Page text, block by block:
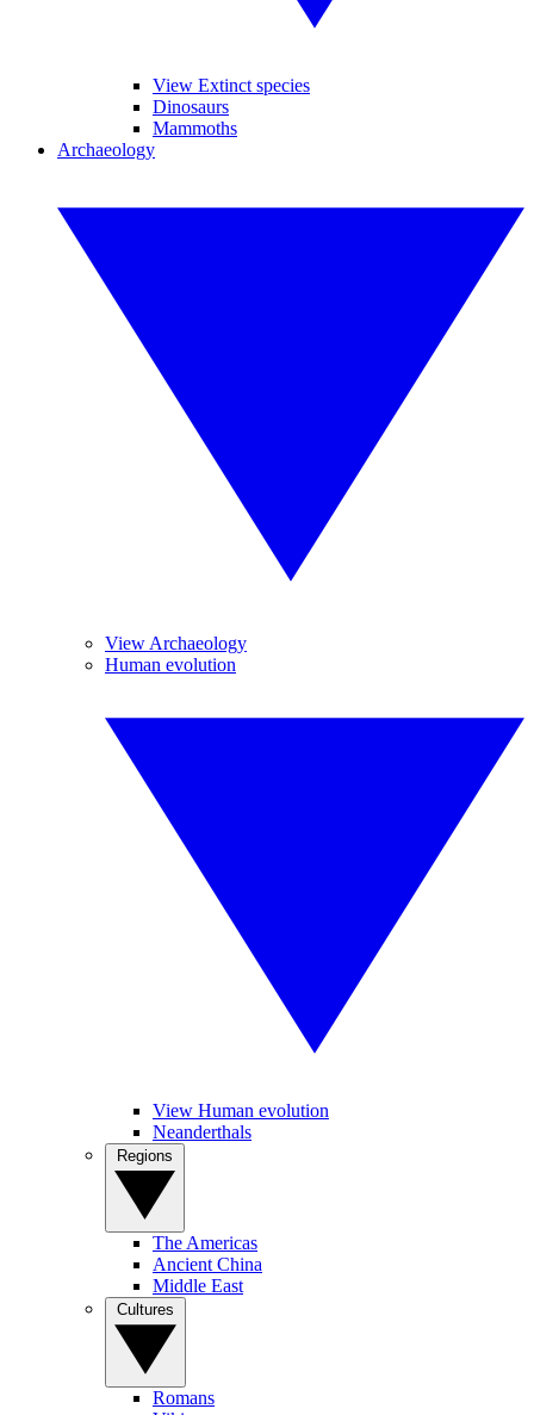
View Extinct species
Dinosaurs
Mammoths
Archaeology
View Archaeology
Human evolution
View Human evolution
Neanderthals
The Americas
Ancient China
Middle East
Romans